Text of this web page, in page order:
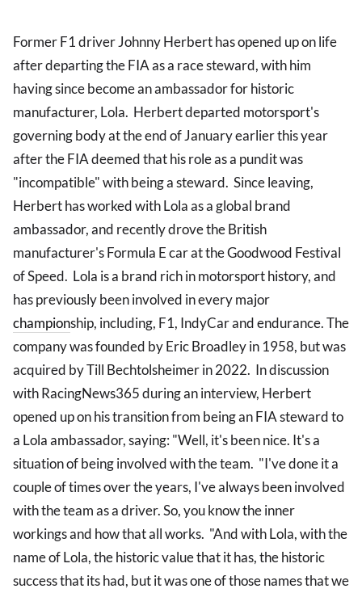
Former F1 driver Johnny Herbert has opened up on life
after departing the FIA as a race steward, with him
having since become an ambassador for historic
manufacturer, Lola. Herbert departed motorsport's
governing body at the end of January earlier this year
after the FIA deemed that his role as a pundit was
"incompatible" with being a steward. Since leaving,
Herbert has worked with Lola as a global brand
ambassador, and recently drove the British
manufacturer's Formula E car at the Goodwood Festival
of Speed. Lola is a brand rich in motorsport history, and
has previously been involved in every major
championship, including, F1, IndyCar and endurance. The
company was founded by Eric Broadley in 1958, but was
acquired by Till Bechtolsheimer in 2022. In discussion
with RacingNews365 during an interview, Herbert
opened up on his transition from being an FIA steward to
a Lola ambassador, saying: "Well, it's been nice. It's a
situation of being involved with the team. "I've done it a
couple of times over the years, I've always been involved
with the team as a driver. So, you know the inner
workings and how that all works. "And with Lola, with the
name of Lola, the historic value that it has, the historic
success that its had, but it was one of those names that we